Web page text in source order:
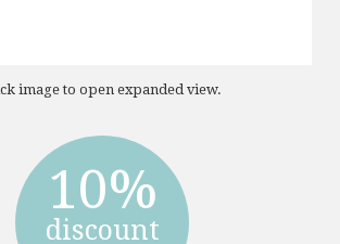
image to open expanded view.
10%
discount